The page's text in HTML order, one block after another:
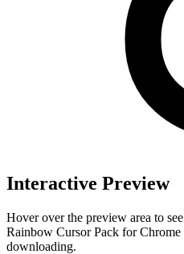
Interactive Preview
Hover over the preview area to
Rainbow Cursor Pack for Chrome
downloading.